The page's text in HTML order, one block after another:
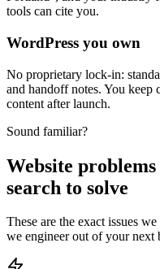
tools can cite you.
WordPress you own
No proprietary lock-in:
and handoff notes. You keep
content after launch.
Sound familiar?
Website
search to solve
These are the exact issues
we engineer out of your next